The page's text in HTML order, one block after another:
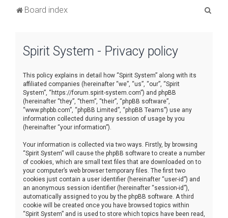
Board index
Spirit System - Privacy policy
This policy explains in detail how “Spirit System” along with its
affiliated companies (hereinafter “we”, “us”, “our”, “Spirit
System”, “https://forum.spirit-system.com”) and phpBB
(hereinafter “they”, “them”, “their”, “phpBB software”,
“www.phpbb.com”, “phpBB Limited”, “phpBB Teams”) use any
information collected during any session of usage by you
(hereinafter “your information”).
Your information is collected via two ways. Firstly, by browsing
“Spirit System” will cause the phpBB software to create a number
of cookies, which are small text files that are downloaded on to
your computer’s web browser temporary files. The first two
cookies just contain a user identifier (hereinafter “user-id”) and
an anonymous session identifier (hereinafter “session-id”),
automatically assigned to you by the phpBB software. A third
cookie will be created once you have browsed topics within
“Spirit System” and is used to store which topics have been read,